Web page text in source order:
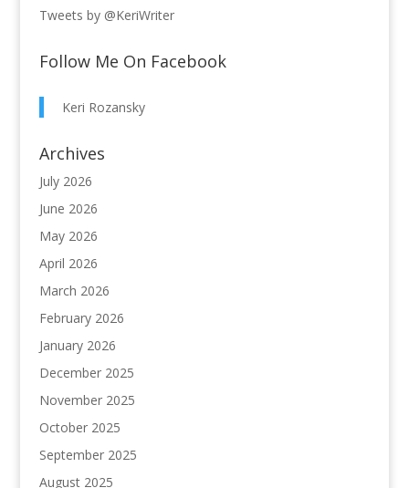
Tweets by @KeriWriter
Follow Me On Facebook
Keri Rozansky
Archives
July 2026
June 2026
May 2026
April 2026
March 2026
February 2026
January 2026
December 2025
November 2025
October 2025
September 2025
August 2025